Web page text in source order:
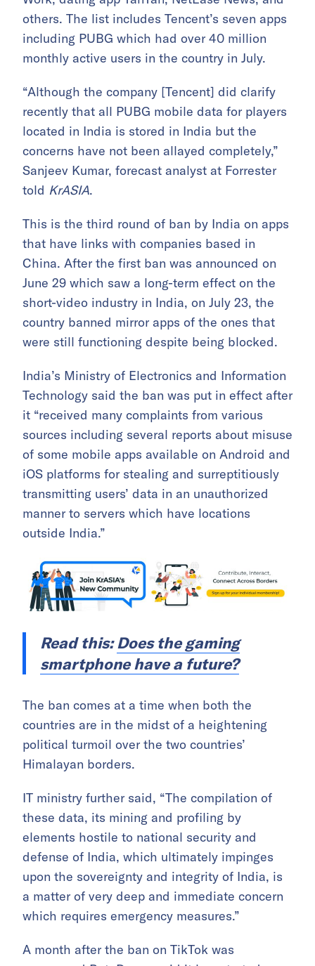
others. The list includes Tencent’s seven apps
including PUBG which had over 40 million
monthly active users in the country in July.
“Although the company [Tencent] did clarify
recently that all PUBG mobile data for players
located in India is stored in India but the
concerns have not been allayed completely,”
Sanjeev Kumar, forecast analyst at Forrester
told KrASIA.
This is the third round of ban by India on apps
that have links with companies based in
China. After the first ban was announced on
June 29 which saw a long-term effect on the
short-video industry in India, on July 23, the
country banned mirror apps of the ones that
were still functioning despite being blocked.
India’s Ministry of Electronics and Information
Technology said the ban was put in effect after
it “received many complaints from various
sources including several reports about misuse
of some mobile apps available on Android and
iOS platforms for stealing and surreptitiously
transmitting users’ data in an unauthorized
manner to servers which have locations
outside India.”
Read this:Does the gaming
smartphone have a future?
The ban comes at a time when both the
countries are in the midst of a heightening
political turmoil over the two countries’
Himalayan borders.
IT ministry further said, “The compilation of
these data, its mining and profiling by
elements hostile to national security and
defense of India, which ultimately impinges
upon the sovereignty and integrity of India, is
a matter of very deep and immediate concern
which requires emergency measures.”
A month after the ban on TikTok was